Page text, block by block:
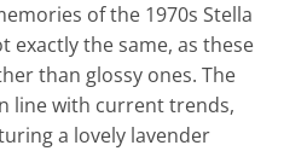
of the 1970s Stella
exactly the same, as these
than glossy ones. The
line with current trends,
a lovely lavender